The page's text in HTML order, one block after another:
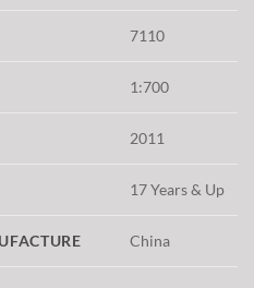
7110
1:700
2011
17 Years & Up
China